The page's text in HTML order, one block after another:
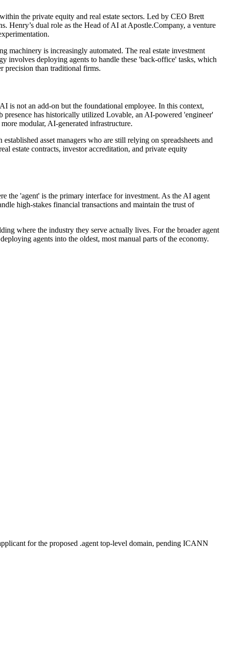
the private equity and real estate sectors. Led by CEO Brett
Henry’s dual role as the Head of AI at Apostle.Company, a venture
machinery is increasingly automated. The real estate investment
involves deploying agents to handle these 'back-office' tasks, which
precision than traditional firms.
is not an add-on but the foundational employee. In this context,
has historically utilized Lovable, an AI-powered 'engineer'
modular, AI-generated infrastructure.
asset managers who are still relying on spreadsheets and
estate contracts, investor accreditation, and private equity
the 'agent' is the primary interface for investment. As the AI agent
high-stakes financial transactions and maintain the trust of
where the industry they serve actually lives. For the broader agent
agents into the oldest, most manual parts of the economy.
for the proposed .agent top-level domain, pending ICANN